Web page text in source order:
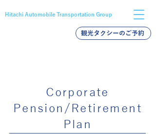
Hitachi Automobile Transportation Group
観光タクシーのご予約
Corporate
Pension/Retirement
Plan